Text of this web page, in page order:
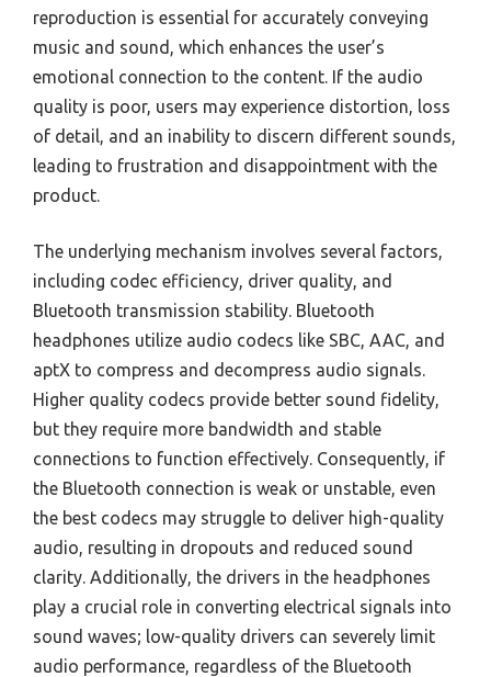
reproduction is essential for accurately conveying
music and sound, which enhances the user’s
emotional connection to the content. If the audio
quality is poor, users may experience distortion, loss
of detail, and an inability to discern different sounds,
leading to frustration and disappointment with the
product.
The underlying mechanism involves several factors,
including codec efficiency, driver quality, and
Bluetooth transmission stability. Bluetooth
headphones utilize audio codecs like SBC, AAC, and
aptX to compress and decompress audio signals.
Higher quality codecs provide better sound fidelity,
but they require more bandwidth and stable
connections to function effectively. Consequently, if
the Bluetooth connection is weak or unstable, even
the best codecs may struggle to deliver high-quality
audio, resulting in dropouts and reduced sound
clarity. Additionally, the drivers in the headphones
play a crucial role in converting electrical signals into
sound waves; low-quality drivers can severely limit
audio performance, regardless of the Bluetooth